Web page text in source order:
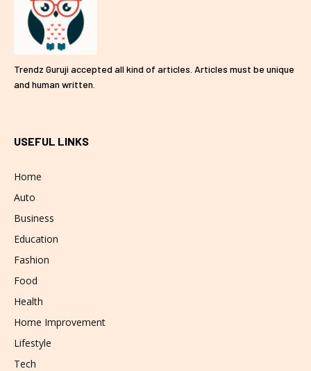
Trendz Guruji accepted all kind of articles. Articles must be unique
and human written.
USEFUL LINKS
Home
Auto
Business
Education
Fashion
Food
Health
Home Improvement
Lifestyle
Tech